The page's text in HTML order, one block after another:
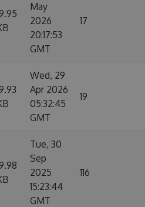
May
2026
20:17:53
GMT
17
Wed, 29
Apr 2026
05:32:45
GMT
19
Tue, 30
Sep
2025
15:23:44
GMT
116